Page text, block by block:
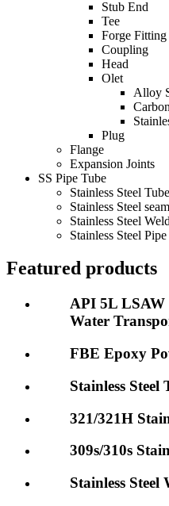
Stub End
Tee
Forge Fitting
Coupling
Head
Olet
Alloy
Plug
Flange
Expansion Joints
SS Pipe Tube
Stainless Steel
Stainless Steel
Stainless Steel
Stainless Steel
Featured products
API 5L LSAW
Water
FBE Epoxy
Stainless Steel
321/321H
309s/310s
Stainless Steel